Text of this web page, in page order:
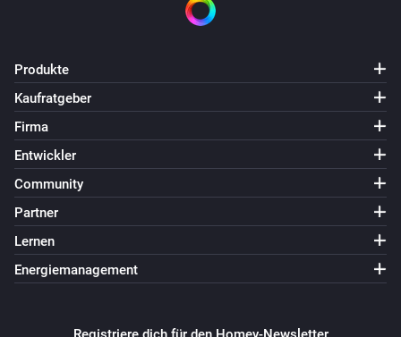
Simon 54 GO DESRGB1W
Simon 54 GO DESW1W
Dimm-Niveau geändert
Angeschaltet
Simon 54 GO DEW1W
Produkte
Kaufratgeber
Firma
Entwickler
Community
Partner
Lernen
Energiemanagement